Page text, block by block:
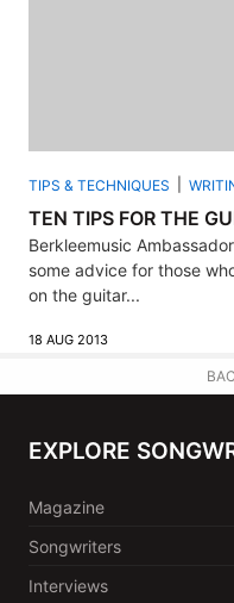
TIPS & TECHNIQUES
TEN TIPS FOR THE
Berkleemusic
some advice for those
on the guitar...
18 AUG 2013
EXPLORE
Magazine
Songwriters
Interviews